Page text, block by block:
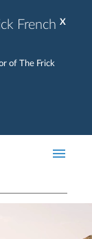
X
French
of The Frick